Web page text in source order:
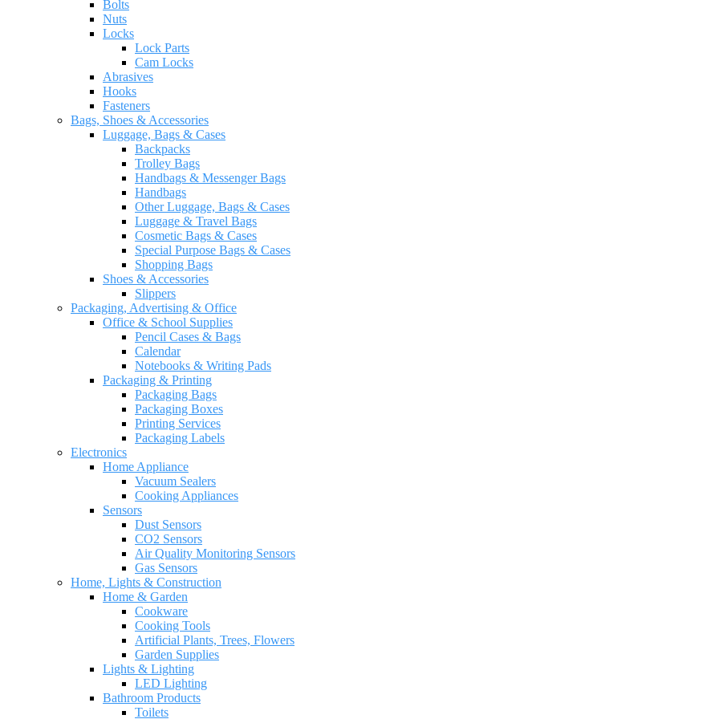
Bolts
Nuts
Locks
Lock Parts
Cam Locks
Abrasives
Hooks
Fasteners
Bags, Shoes & Accessories
Luggage, Bags & Cases
Backpacks
Trolley Bags
Handbags & Messenger Bags
Handbags
Other Luggage, Bags & Cases
Luggage & Travel Bags
Cosmetic Bags & Cases
Special Purpose Bags & Cases
Shopping Bags
Shoes & Accessories
Slippers
Packaging, Advertising & Office
Office & School Supplies
Pencil Cases & Bags
Calendar
Notebooks & Writing Pads
Packaging & Printing
Packaging Bags
Packaging Boxes
Printing Services
Packaging Labels
Electronics
Home Appliance
Vacuum Sealers
Cooking Appliances
Sensors
Dust Sensors
CO2 Sensors
Air Quality Monitoring Sensors
Gas Sensors
Home, Lights & Construction
Home & Garden
Cookware
Cooking Tools
Artificial Plants, Trees, Flowers
Garden Supplies
Lights & Lighting
LED Lighting
Bathroom Products
Toilets